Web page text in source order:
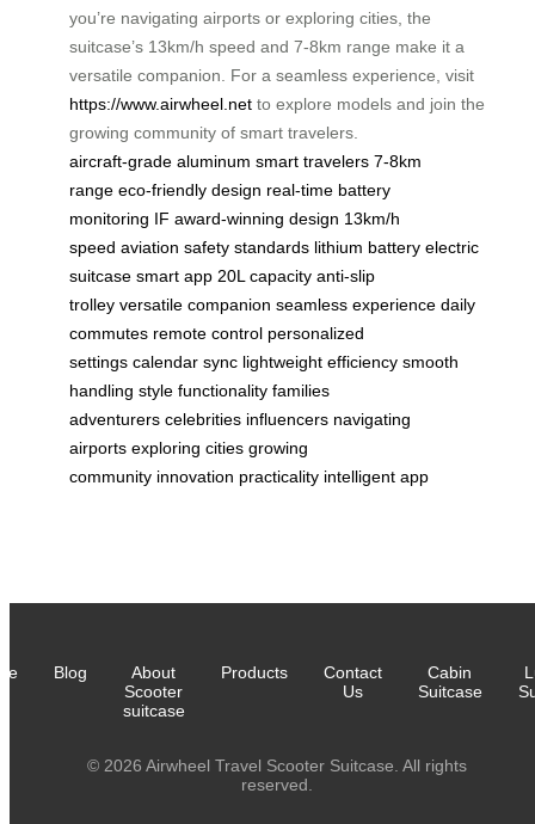
you’re navigating airports or exploring cities, the
suitcase’s 13km/h speed and 7-8km range make it a
versatile companion. For a seamless experience, visit
https://www.airwheel.net to explore models and join the
growing community of smart travelers.
aircraft-grade aluminum smart travelers 7-8km
range eco-friendly design real-time battery
monitoring IF award-winning design 13km/h
speed aviation safety standards lithium battery electric
suitcase smart app 20L capacity anti-slip
trolley versatile companion seamless experience daily
commutes remote control personalized
settings calendar sync lightweight efficiency smooth
handling style functionality families
adventurers celebrities influencers navigating
airports exploring cities growing
community innovation practicality intelligent app
Blog
About
Scooter
suitcase
Products
Contact
Us
Cabin
Suitcase
© 2026 Airwheel Travel Scooter Suitcase. All rights
reserved.